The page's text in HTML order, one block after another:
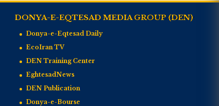
DONYA-E-EQTESAD MEDIA GROUP (DEN)
Donya-e-Eqtesad Daily
EcoIran TV
DEN Training Center
EghtesadNews
DEN Publication
Donya-e-Bourse